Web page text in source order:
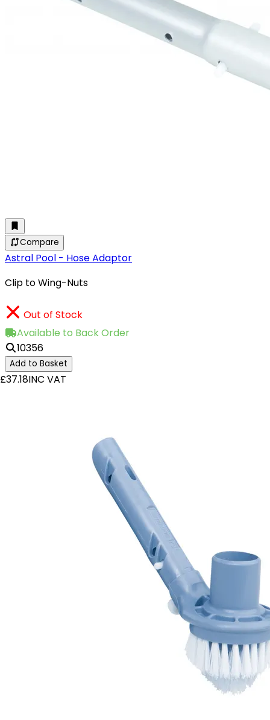
Compare
Astral Pool - Hose Adaptor
Clip to Wing-Nuts
Out of Stock
Available to Back Order
10356
Add to Basket
£37.18INC VAT